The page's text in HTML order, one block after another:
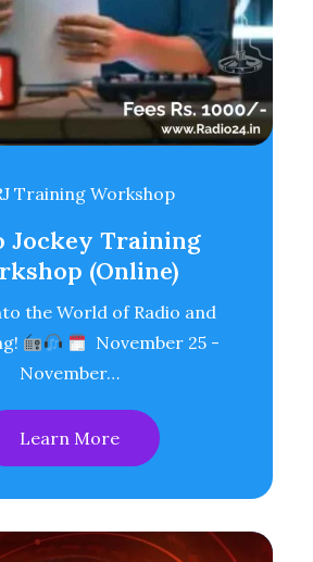
Training Workshop
Jockey Training
(Online)
the World of Radio and
November 25 -
November…
Learn More